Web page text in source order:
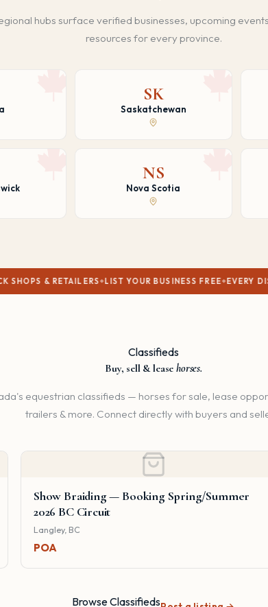
hubs surface verified businesses, upcoming
resources for every province.
SK
Saskatchewan
NS
Nova Scotia
LIST YOUR BUSINESS FREE EVERY DISCIPLINE
Classifieds
Buy, sell & leasehorses.
equestrian classifieds — horses for sale, lease
trailers & more. Connect directly with buyers and
Show Braiding — Booking Spring/Summer
2026 BC Circuit
Langley, BC
POA
Browse Classifieds